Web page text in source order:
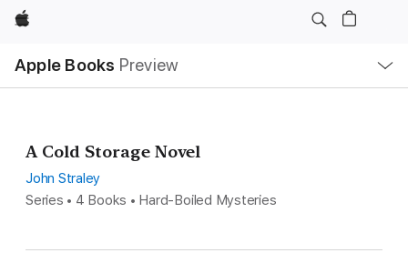
Apple
Apple Books Preview
Nav
Open
Menu
A Cold Storage Novel
John Straley
Series • 4 Books • Hard-Boiled Mysteries